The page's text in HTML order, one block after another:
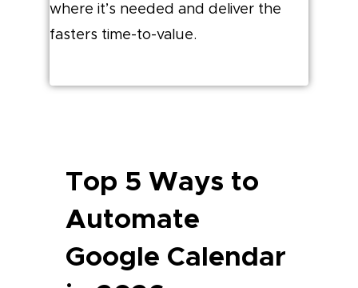
where it’s needed and deliver the
fasters time-to-value.
Top 5 Ways to
Automate
Google Calendar